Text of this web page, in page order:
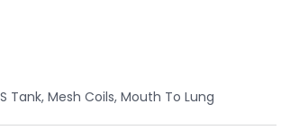
Tank, Mesh Coils, Mouth To Lung